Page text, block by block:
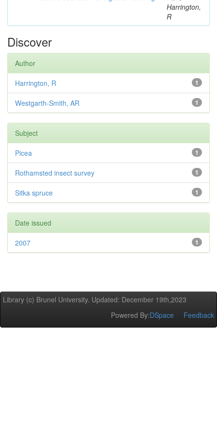
Harrington,
R
Discover
Author
1
Harrington, R
1
Westgarth-Smith, AR
Subject
1
Picea
1
Rothamsted insect survey
1
Sitka spruce
Date issued
1
2007
Library (c) Brunel University. Updated: December 19th,2023
Powered By:DSpace Feedback